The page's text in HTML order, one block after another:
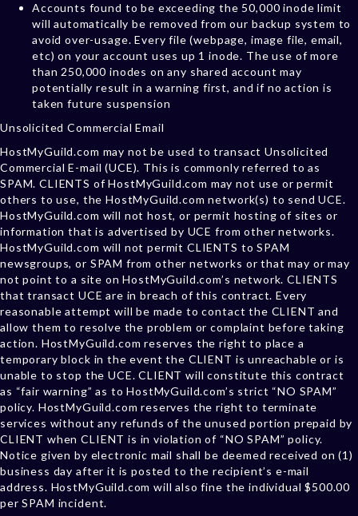
Accounts found to be exceeding the 50,000 inode limit
will automatically be removed from our backup system to
avoid over-usage. Every file (webpage, image file, email,
etc) on your account uses up 1 inode. The use of more
than 250,000 inodes on any shared account may
potentially result in a warning first, and if no action is
taken future suspension
Unsolicited Commercial Email
HostMyGuild.com may not be used to transact Unsolicited
Commercial E-mail (UCE). This is commonly referred to as
SPAM. CLIENTS of HostMyGuild.com may not use or permit
others to use, the HostMyGuild.com network(s) to send UCE.
HostMyGuild.com will not host, or permit hosting of sites or
information that is advertised by UCE from other networks.
HostMyGuild.com will not permit CLIENTS to SPAM
newsgroups, or SPAM from other networks or that may or may
not point to a site on HostMyGuild.com’s network. CLIENTS
that transact UCE are in breach of this contract. Every
reasonable attempt will be made to contact the CLIENT and
allow them to resolve the problem or complaint before taking
action. HostMyGuild.com reserves the right to place a
temporary block in the event the CLIENT is unreachable or is
unable to stop the UCE. CLIENT will constitute this contract
as “fair warning” as to HostMyGuild.com’s strict “NO SPAM”
policy. HostMyGuild.com reserves the right to terminate
services without any refunds of the unused portion prepaid by
CLIENT when CLIENT is in violation of “NO SPAM” policy.
Notice given by electronic mail shall be deemed received on (1)
business day after it is posted to the recipient’s e-mail
address. HostMyGuild.com will also fine the individual $500.00
per SPAM incident.